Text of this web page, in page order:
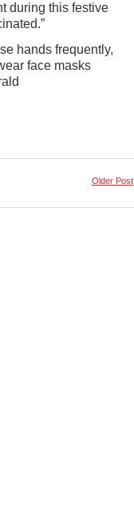
during this festive
hands frequently,
face masks
Older Post